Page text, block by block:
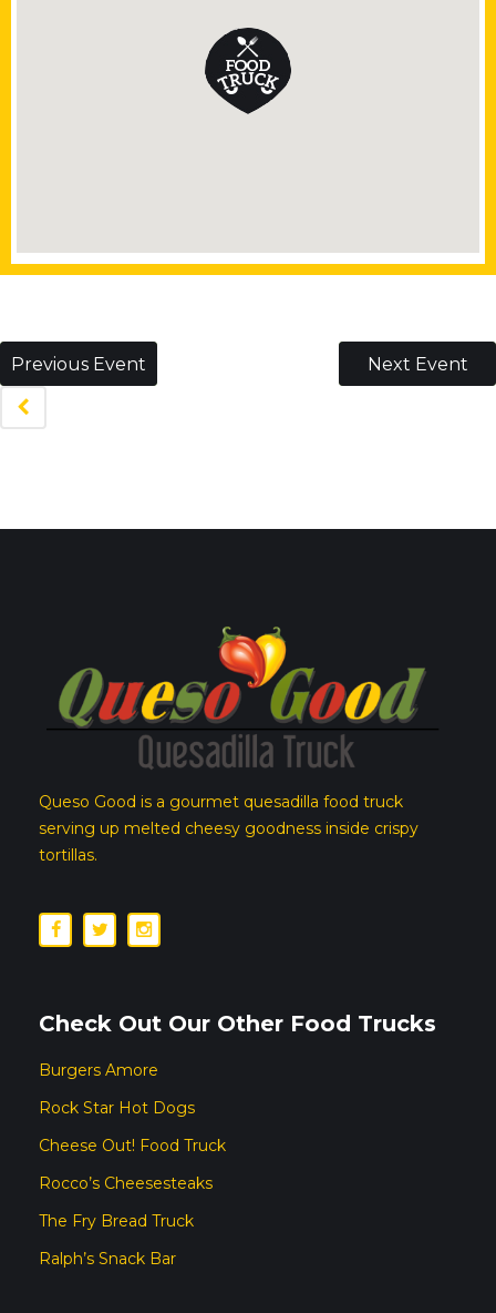
Previous Event Next Event
Queso Good is a gourmet quesadilla food truck
serving up melted cheesy goodness inside crispy
tortillas.
Check Out Our Other Food Trucks
Burgers Amore
Rock Star Hot Dogs
Cheese Out! Food Truck
Rocco’s Cheesesteaks
The Fry Bread Truck
Ralph’s Snack Bar